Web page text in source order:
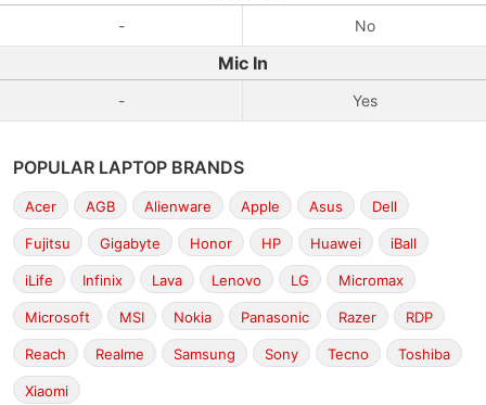
- No
Mic In
- Yes
POPULAR LAPTOP BRANDS
Acer AGB Alienware Apple Asus Dell
Fujitsu Gigabyte Honor HP Huawei iBall
iLife Infinix Lava Lenovo LG Micromax
Microsoft MSI Nokia Panasonic Razer RDP
Reach Realme Samsung Sony Tecno Toshiba
Xiaomi